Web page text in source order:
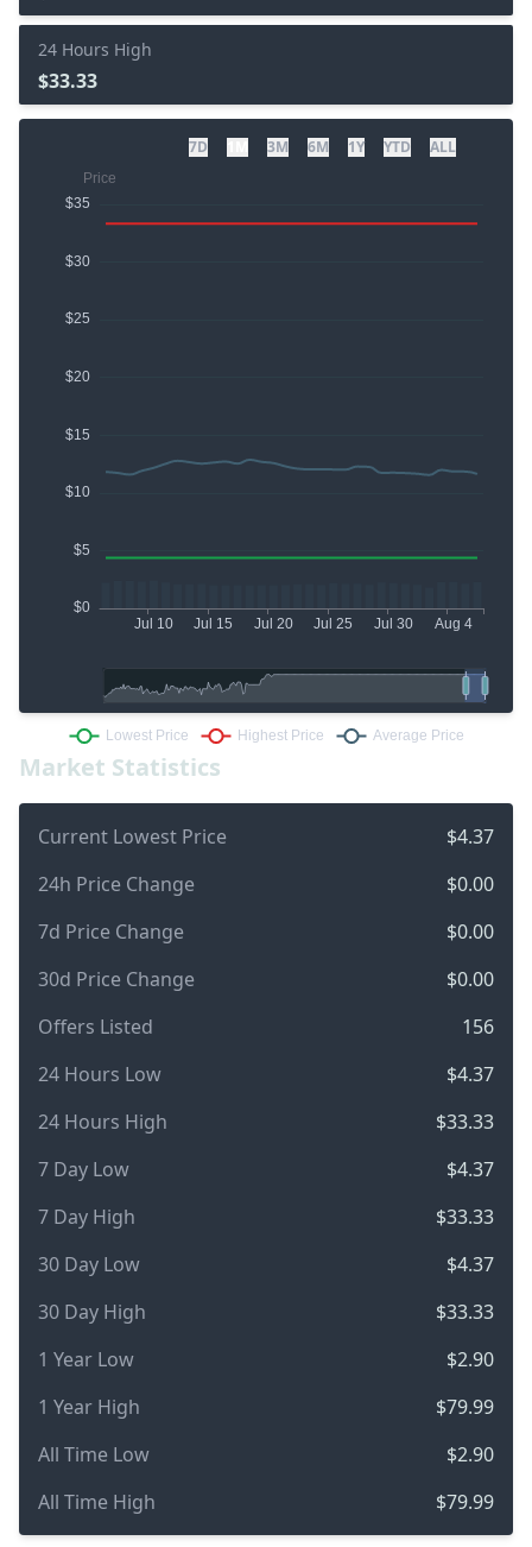
Market Statistics
Current Lowest Price
$4.37
24h Price Change
$0.00
7d Price Change
$0.00
30d Price Change
$0.00
Offers Listed
156
24 Hours Low
$4.37
24 Hours High
$33.33
7 Day Low
$4.37
7 Day High
$33.33
30 Day Low
$4.37
30 Day High
$33.33
1 Year Low
$2.90
1 Year High
$79.99
All Time Low
$2.90
All Time High
$79.99
24 Hours High
$33.33
7D 3M 6M 1Y YTD ALL